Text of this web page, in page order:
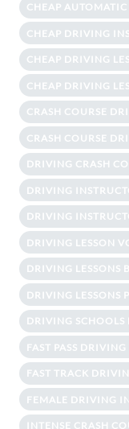
CHEAP
CHEAP DRIVING
CHEAP DRIVING
CHEAP DRIVING
CRASH COURSE
CRASH COURSE
DRIVING CRASH
DRIVING
DRIVING
DRIVING LESSON
DRIVING LESSONS
DRIVING LESSONS
DRIVING SCHOOLS
FAST PASS
FAST TRACK
FEMALE DRIVING
INTENSE CRASH